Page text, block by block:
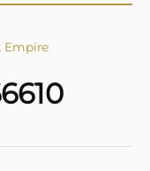
Empire